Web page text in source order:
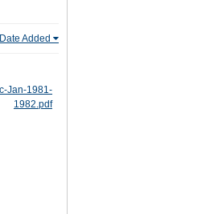
Date Added